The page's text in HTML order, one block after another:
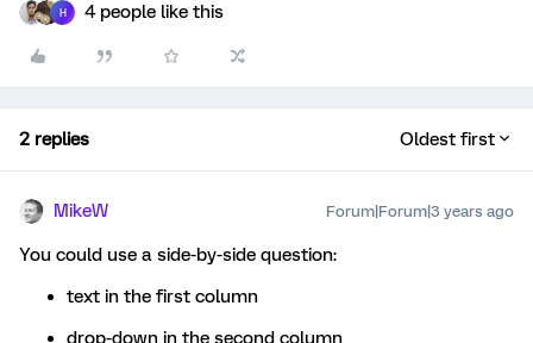
H 4 people like this
2 replies Oldest first
MikeW Forum|Forum|3 years ago
You could use a side-by-side question:
text in the first column
drop-down in the second column